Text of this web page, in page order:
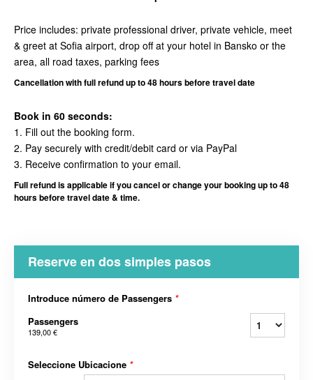
Price includes: private professional driver, private vehicle, meet
& greet at Sofia airport, drop off at your hotel in Bansko or the
area, all road taxes, parking fees
Cancellation with full refund up to 48 hours before travel date
Book in 60 seconds:
1. Fill out the booking form.
2. Pay securely with credit/debit card or via PayPal
3. Receive confirmation to your email.
Full refund is applicable if you cancel or change your booking up to 48
hours before travel date & time.
Reserve en dos simples pasos
Introduce número de Passengers *
Passengers
139,00 €
Seleccione Ubicacione *